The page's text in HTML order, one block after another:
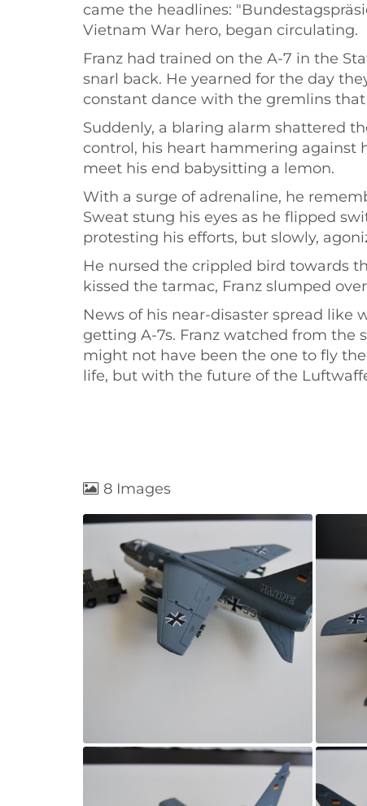
came the headlines:
Vietnam War hero, began circulating.
Franz had trained on the A-7 in the
snarl back. He yearned for the day
constant dance with the gremlins
Suddenly, a blaring alarm shattered
control, his heart hammering against
meet his end babysitting a lemon.
With a surge of adrenaline, he
Sweat stung his eyes as he flipped
protesting his efforts, but slowly,
He nursed the crippled bird towards
kissed the tarmac, Franz slumped
News of his near-disaster spread like
getting A-7s. Franz watched from the
might not have been the one to fly
life, but with the future of the
8 Images